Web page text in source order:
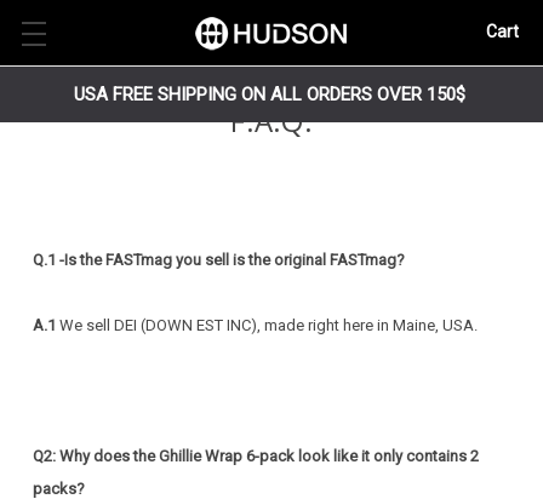
Cart
USA FREE SHIPPING ON ALL ORDERS OVER 150$
F.A.Q.
Q.1 -Is the FASTmag you sell is the original FASTmag?
A.1 We sell DEI (DOWN EST INC), made right here in Maine, USA.
Q2: Why does the Ghillie Wrap 6-pack look like it only contains 2
packs?